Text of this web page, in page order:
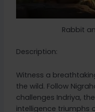
Rabbit
Description:
Witness a
the wild. Follow
challenges Indriya,
intelligence triumphs